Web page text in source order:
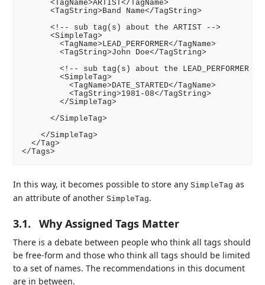
      <TagName>ARTIST</TagName>
      <TagString>Band Name</TagString>
      <!-- sub tag(s) about the ARTIST -->
      <SimpleTag>
        <TagName>LEAD_PERFORMER</TagName>
        <TagString>John Doe</TagString>
<!-- sub tag(s) about the LEAD_PERFORMER --
        <SimpleTag>
          <TagName>DATE_STARTED</TagName>
          <TagString>1981-08</TagString>
        </SimpleTag>
      </SimpleTag>
    </SimpleTag>
  </Tag>
In this way, it becomes possible to store anySimpleTag as
an attribute of anotherSimpleTag.
3.1. Why Assigned Tags Matter
There is a debate between people who think all tags should
be free-form and those who think all tags should be limited
to a set of names. The recommendations in this document
are in between.